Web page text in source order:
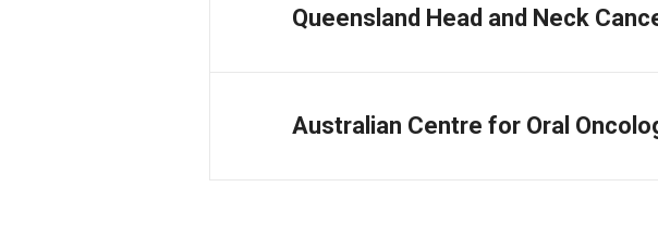
Queensland Head and Neck
Australian Centre for Oral